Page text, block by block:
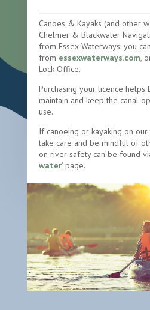
Canoes & Kayaks (and other
Chelmer & Blackwater
from Essex Waterways: you
from essexwaterways.com
Lock Office.
Purchasing your licence helps
maintain and keep the canal
use.
If canoeing or kayaking on
take care and be mindful of
on river safety can be found
water‘ page.